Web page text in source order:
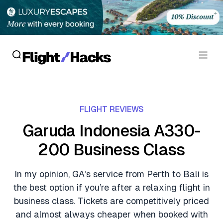
Flight Reviews
Personal Credit Cards
Business Credit Cards
Debit Cards
Crypto & Finance Deals
Flight Deals
Hotel Deals
News
Hotel News
Guides
FLIGHT REVIEWS
Garuda Indonesia A330-
200 Business Class
In my opinion, GA’s service from Perth to Bali is
the best option if you’re after a relaxing flight in
business class. Tickets are competitively priced
and almost always cheaper when booked with